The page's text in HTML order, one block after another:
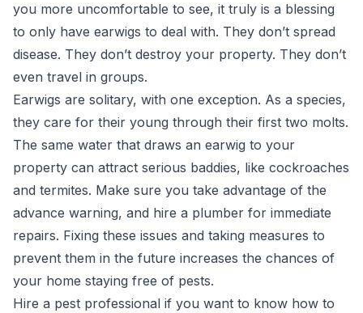
you more uncomfortable to see, it truly is a blessing
to only have earwigs to deal with. They don’t spread
disease. They don’t destroy your property. They don’t
even travel in groups.
Earwigs are solitary, with one exception. As a species,
they care for their young through their first two molts.
The same water that draws an earwig to your
property can attract serious baddies, like cockroaches
and termites. Make sure you take advantage of the
advance warning, and hire a plumber for immediate
repairs. Fixing these issues and taking measures to
prevent them in the future increases the chances of
your home staying free of pests.
Hire a pest professional if you want to know how to